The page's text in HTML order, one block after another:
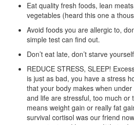
Eat quality fresh foods, lean
vegetables (heard this one a
Avoid foods you are allergic to,
simple test can find out.
Don’t eat late, don’t starve
REDUCE STRESS, SLEEP!
is just as bad, you have a stress
that your body makes when
and life are stressful, too much or
means weight gain or really fat
survival cortisol was our friend